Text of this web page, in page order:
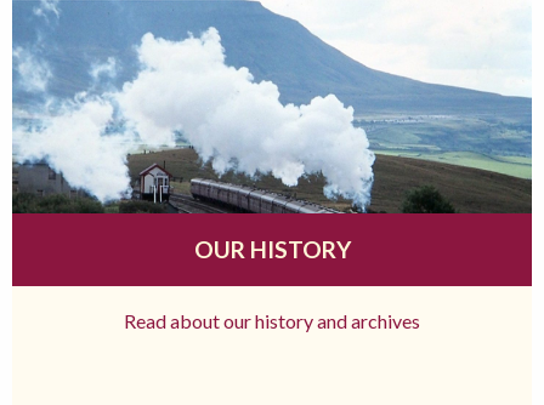
OUR HISTORY
Read about our history and archives